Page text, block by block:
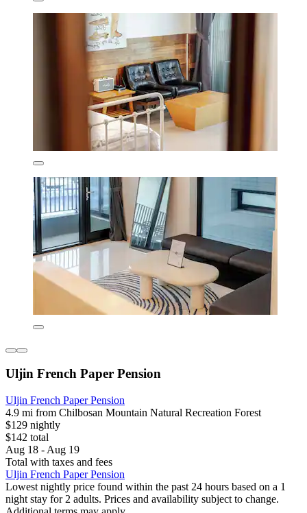
Uljin French Paper Pension
Uljin French Paper Pension
4.9 mi from Chilbosan Mountain Natural Recreation Forest
$129 nightly
$142 total
Aug 18 - Aug 19
Total with taxes and fees
Uljin French Paper Pension
Lowest nightly price found within the past 24 hours based on a 1
night stay for 2 adults. Prices and availability subject to change.